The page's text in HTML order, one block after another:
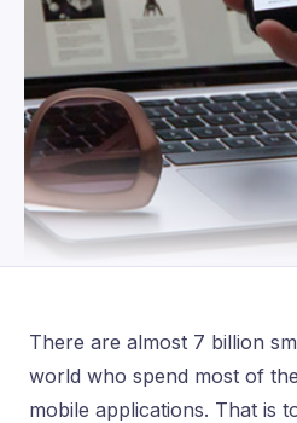
There are almost 7 billion
world who spend most of
mobile applications. That is